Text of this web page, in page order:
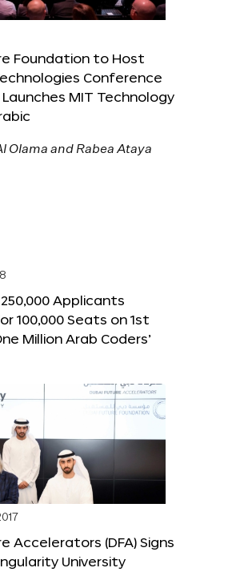
Foundation to Host
Conference
Launches MIT Technology
Applicants
100,000 Seats on 1st
Million Arab Coders’
Accelerators (DFA) Signs
University